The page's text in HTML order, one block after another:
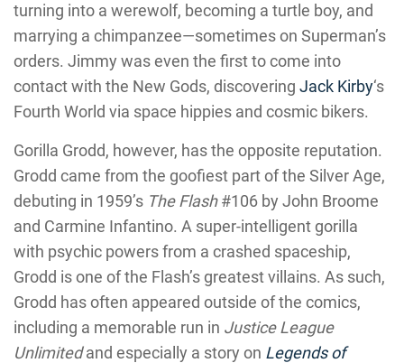
turning into a werewolf, becoming a turtle boy, and
marrying a chimpanzee—sometimes on Superman’s
orders. Jimmy was even the first to come into
contact with the New Gods, discovering Jack Kirby‘s
Fourth World via space hippies and cosmic bikers.
Gorilla Grodd, however, has the opposite reputation.
Grodd came from the goofiest part of the Silver Age,
debuting in 1959’s The Flash#106 by John Broome
and Carmine Infantino. A super-intelligent gorilla
with psychic powers from a crashed spaceship,
Grodd is one of the Flash’s greatest villains. As such,
Grodd has often appeared outside of the comics,
including a memorable run in Justice League
Unlimitedand especially a story on Legends of